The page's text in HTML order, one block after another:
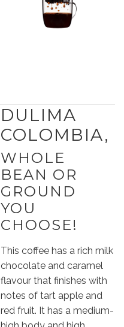
DULIMA
COLOMBIA,
WHOLE
BEAN OR
GROUND
YOU
CHOOSE!
This coffee has a rich milk
chocolate and caramel
flavour that finishes with
notes of tart apple and
red fruit. It has a medium-